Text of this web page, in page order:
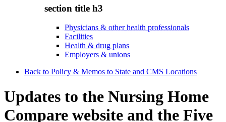
section title h3
Physicians & other health professionals
Facilities
Health & drug plans
Employers & unions
Back to Policy & Memos to State and CMS Locations
Updates to the Nursing Home
Compare website and the Five